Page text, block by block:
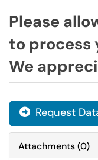
Please
to process
We
Request
Attachments(0)